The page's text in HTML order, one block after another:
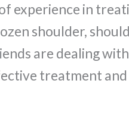
experience in
shoulder,
are dealing with
treatment